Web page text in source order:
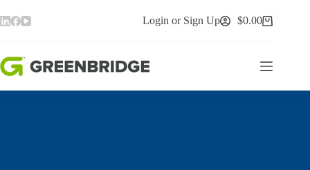
to
content
Login or Sign Up
Shopping
$0.00